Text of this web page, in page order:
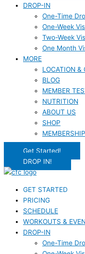
DROP-IN
One-Time
One-Week
Two-Week
One Month
MORE
LOCATION &
BLOG
MEMBER
NUTRITION
ABOUT US
SHOP
Get Started!
DROP IN!
GET STARTED
PRICING
SCHEDULE
WORKOUTS &
DROP-IN
One-Time